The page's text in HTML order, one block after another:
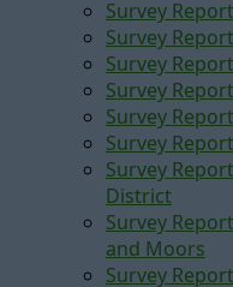
Survey
Survey
Survey
Survey
Survey
Survey
Survey
District
Survey
and Moors
Survey